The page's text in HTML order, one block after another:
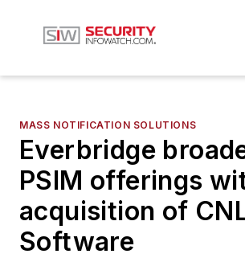
MASS NOTIFICATION SOLUTIONS
Everbridge
PSIM offerings
acquisition of
Software